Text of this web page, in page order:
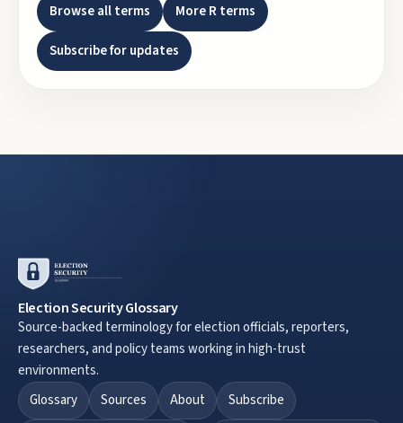
Browse all terms MoreRterms
Subscribe for updates
Election Security Glossary
Source-backed terminology for election officials, reporters,
researchers, and policy teams working in high-trust
environments.
Glossary
Sources About Subscribe